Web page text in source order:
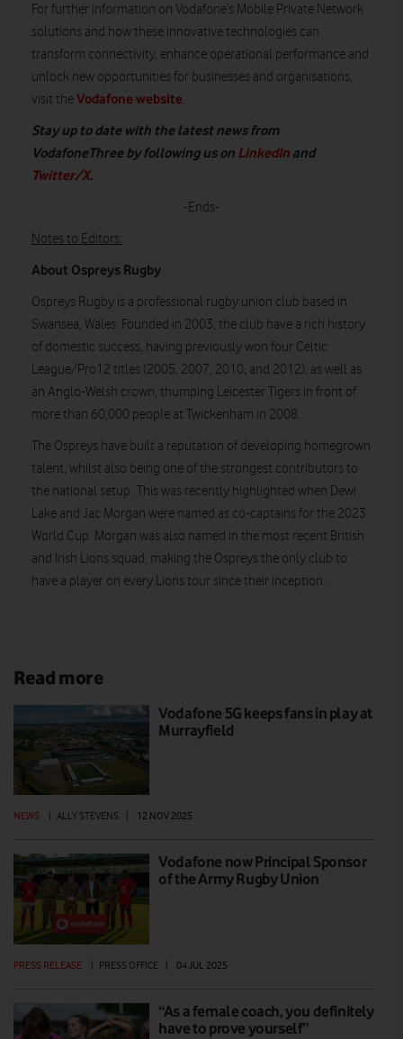
For further information on Vodafone’s Mobile Private Network
solutions and how these innovative technologies can
transform connectivity, enhance operational performance and
unlock new opportunities for businesses and organisations,
visit theVodafone website.
Stay up to date with the latest news from
VodafoneThree by following us on LinkedIn and
Twitter/X.
-Ends-
Notes to Editors:
About Ospreys Rugby
Ospreys Rugby is a professional rugby union club based in
Swansea, Wales. Founded in 2003, the club have a rich history
of domestic success, having previously won four Celtic
League/Pro12 titles (2005, 2007, 2010, and 2012), as well as
an Anglo-Welsh crown, thumping Leicester Tigers in front of
more than 60,000 people at Twickenham in 2008.
The Ospreys have built a reputation of developing homegrown
talent, whilst also being one of the strongest contributors to
the national setup. This was recently highlighted when Dewi
Lake and Jac Morgan were named as co-captains for the 2023
World Cup. Morgan was also named in the most recent British
and Irish Lions squad, making the Ospreys the only club to
have a player on every Lions tour since their inception.
Read more
Vodafone 5G keeps fans in play at
Murrayfield
NEWS ALLY STEVENS 12 NOV 2025
Vodafone now Principal Sponsor
of the Army Rugby Union
PRESS RELEASE PRESS OFFICE 04 JUL 2025
“As a female coach, you definitely
have to prove yourself”